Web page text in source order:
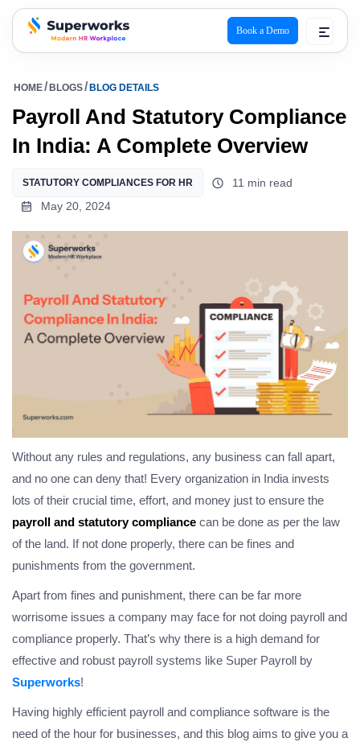
superworks logo
Book a Demo
HOME BLOGS BLOG DETAILS
Payroll And Statutory Compliance
In India: A Complete Overview
STATUTORY COMPLIANCES FOR HR
11 min read
May 20, 2024
Without any rules and regulations, any business can fall apart,
and no one can deny that! Every organization in India invests
lots of their crucial time, effort, and money just to ensure the
payroll and statutory compliance can be done as per the law
of the land. If not done properly, there can be fines and
punishments from the government.
Apart from fines and punishment, there can be far more
worrisome issues a company may face for not doing payroll and
compliance properly. That’s why there is a high demand for
effective and robust payroll systems like Super Payroll by
Superworks!
Having highly efficient payroll and compliance software is the
need of the hour for businesses, and this blog aims to give you a